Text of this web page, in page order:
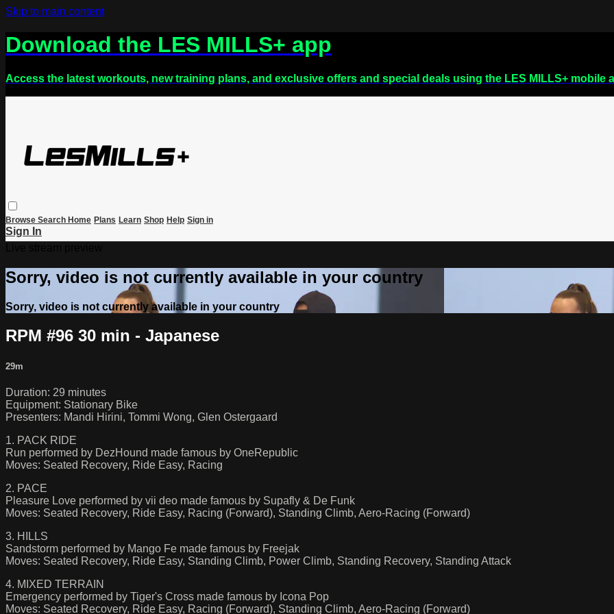
Skip to main content
Download the LES MILLS+ app
Access the latest workouts, new training plans, and exclusive offers and special deals using the LES MILLS+ mobile
Browse Search Home Plans Learn Shop Help Sign in
Sign In
Sorry, video is not currently available in your country
Sorry, video is not currently available in your country
RPM #96 30 min - Japanese
29m
Duration: 29 minutes
Equipment: Stationary Bike
Presenters: Mandi Hirini, Tommi Wong, Glen Ostergaard
1. PACK RIDE
Run performed by DezHound made famous by OneRepublic
Moves: Seated Recovery, Ride Easy, Racing
2. PACE
Pleasure Love performed by vii deo made famous by Supafly & De Funk
Moves: Seated Recovery, Ride Easy, Racing (Forward), Standing Climb, Aero-Racing (Forward)
3. HILLS
Sandstorm performed by Mango Fe made famous by Freejak
Moves: Seated Recovery, Ride Easy, Standing Climb, Power Climb, Standing Recovery, Standing Attack
4. MIXED TERRAIN
Emergency performed by Tiger's Cross made famous by Icona Pop
Moves: Seated Recovery, Ride Easy, Racing (Forward), Standing Climb, Aero-Racing (Forward)